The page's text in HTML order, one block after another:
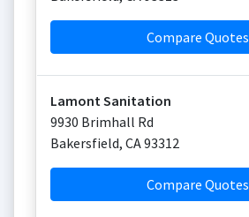
Compare Quotes
Lamont Sanitation
9930 Brimhall Rd
Bakersfield, CA93312
Compare Quotes